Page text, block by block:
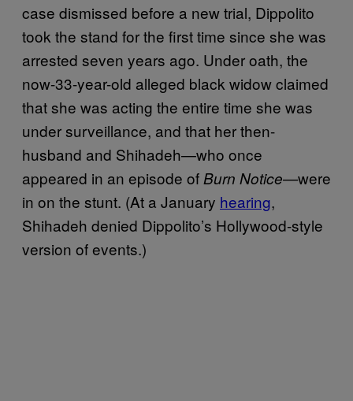
case dismissed before a new trial, Dippolito
took the stand for the first time since she was
arrested seven years ago. Under oath, the
now-33-year-old alleged black widow claimed
that she was acting the entire time she was
under surveillance, and that her then-
husband and Shihadeh—who once
appeared in an episode of Burn Notice—were
in on the stunt. (At a January hearing,
Shihadeh denied Dippolito’s Hollywood-style
version of events.)